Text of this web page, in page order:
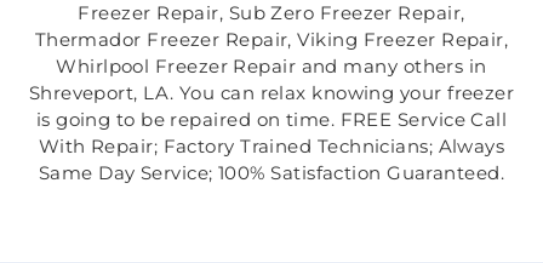
Freezer Repair, Sub Zero Freezer Repair,
Thermador Freezer Repair, Viking Freezer Repair,
Whirlpool Freezer Repair and many others in
Shreveport, LA. You can relax knowing your freezer
is going to be repaired on time. FREE Service Call
With Repair; Factory Trained Technicians; Always
Same Day Service; 100% Satisfaction Guaranteed.